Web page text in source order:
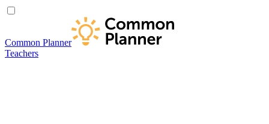
Common Planner
Teachers